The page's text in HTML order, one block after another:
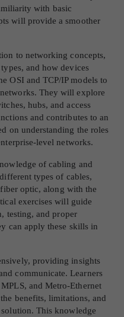
with basic
will provide a smoother
to networking concepts,
and how devices
OSI and TCP/IP models to
They will explore
hubs, and access
and contributes to an
on understanding the roles
level networks.
of cabling and
types of cables,
optic, along with the
exercises will guide
testing, and proper
can apply these skills in
providing insights
communicate. Learners
and Metro-Ethernet
benefits, limitations, and
This knowledge